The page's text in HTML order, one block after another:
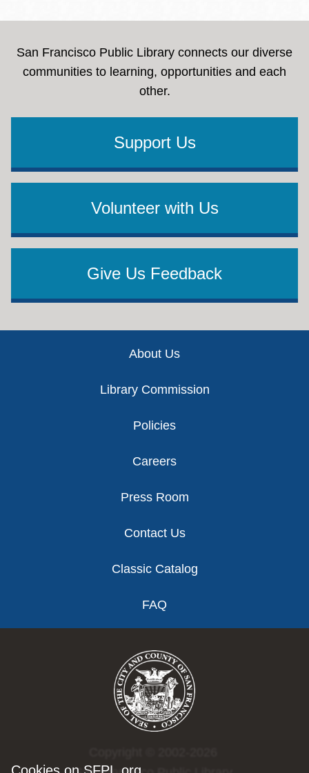
San Francisco Public Library connects our diverse
communities to learning, opportunities and each
other.
Support Us
Volunteer with Us
Give Us Feedback
About Us
Library Commission
Policies
Careers
Press Room
Contact Us
Classic Catalog
FAQ